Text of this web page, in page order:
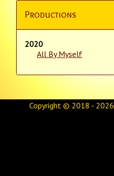
Productions
2020
All By Myself
Copyright © 2018 - 2026